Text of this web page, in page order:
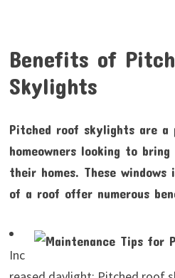
Benefits of
Skylights
Pitched roof skylights are a
homeowners looking to
their homes. These
of a roof offer numerous
Inc